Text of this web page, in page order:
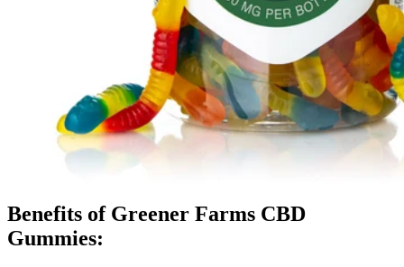
Benefits of Greener Farms CBD
Gummies: